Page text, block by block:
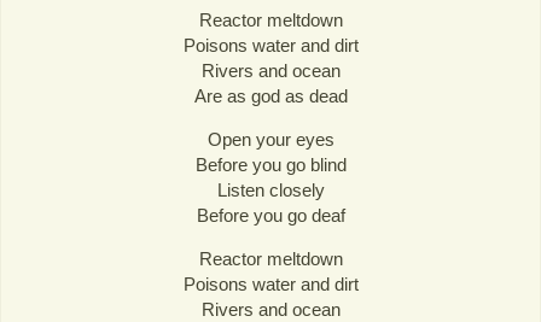
Reactor meltdown
Poisons water and dirt
Rivers and ocean
Are as god as dead
Open your eyes
Before you go blind
Listen closely
Before you go deaf
Reactor meltdown
Poisons water and dirt
Rivers and ocean